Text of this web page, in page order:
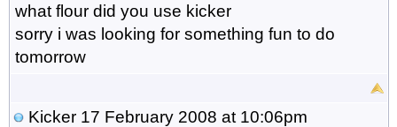
what flour did you use kicker
sorry i was looking for something fun to do
tomorrow
Kicker17 February 2008 at 10:06pm